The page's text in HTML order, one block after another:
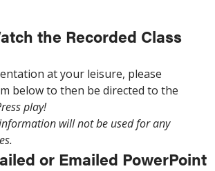
the Recorded Class
at your leisure, please
below to then be directed to the
play!
will not be used for any
or Emailed PowerPoint